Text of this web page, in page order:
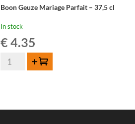
Boon Geuze Mariage Parfait – 37,5 cl
In stock
€ 4.35
Boon
Add to cart